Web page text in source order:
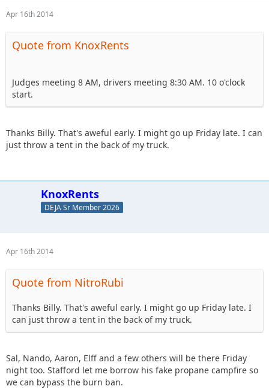
Apr 16th 2014
Quote from KnoxRents
Judges meeting 8 AM, drivers meeting 8:30 AM. 10 o'clock
start.
Thanks Billy. That's aweful early. I might go up Friday late. I can
just throw a tent in the back of my truck.
KnoxRents
DEJA Sr Member 2026
Apr 16th 2014
Quote from NitroRubi
Thanks Billy. That's aweful early. I might go up Friday late. I
can just throw a tent in the back of my truck.
Sal, Nando, Aaron, Elff and a few others will be there Friday
night too. Stafford let me borrow his fake propane campfire so
we can bypass the burn ban.